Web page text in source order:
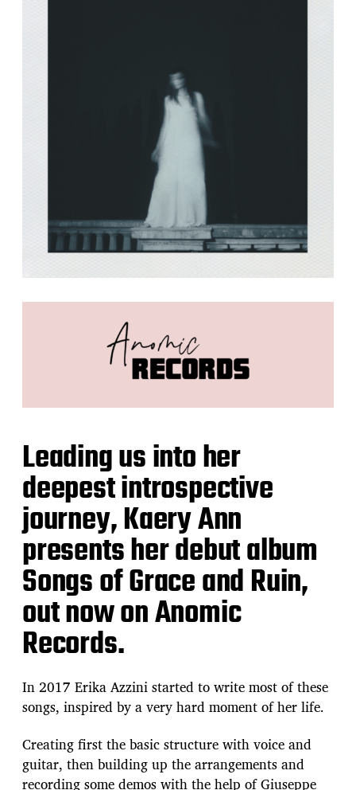
Leading us into her
deepest introspective
journey, Kaery Ann
presents her debut album
Songs of Grace and Ruin,
out now on Anomic
Records.
In 2017 Erika Azzini started to write most of these
songs, inspired by a very hard moment of her life.
Creating first the basic structure with voice and
guitar, then building up the arrangements and
recording some demos with the help of Giuseppe